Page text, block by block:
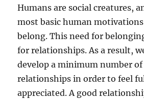
Humans are social creatures,
most basic human
belong. This need for
for relationships. As a result,
develop a minimum number
relationships in order to feel
appreciated. A good